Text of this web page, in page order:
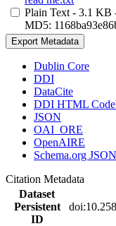
Plain Text - 3.1 KB
MD5:
Export Metadata
Dublin Core
DDI
DataCite
DDI HTML
JSON
OAI_ORE
OpenAIRE
Schema.org
Citation Metadata
Dataset
Persistent
ID